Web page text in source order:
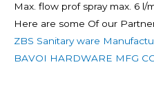
Max. flow prof spray max. 6 l/
Here are some Of our
ZBS Sanitary ware
BAVOI HARDWARE MFG